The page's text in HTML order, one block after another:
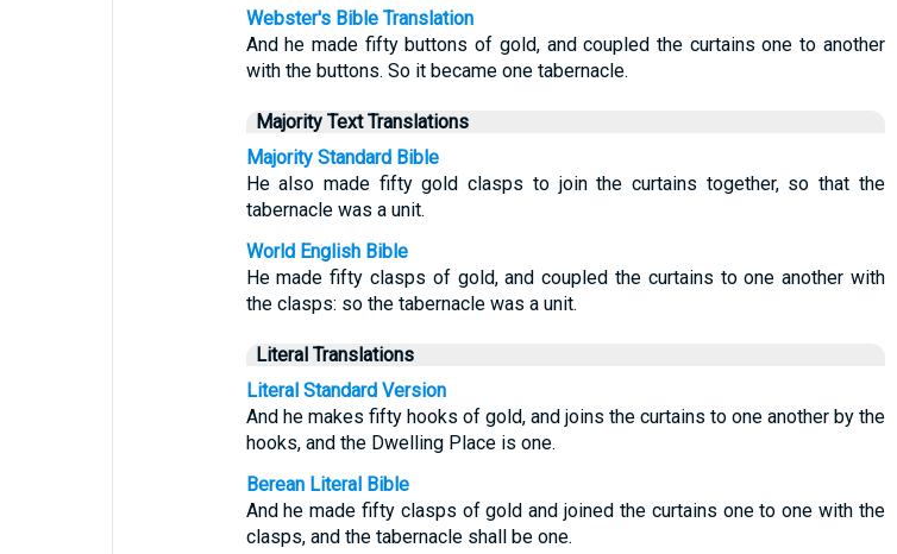
Webster's Bible Translation
And he made fifty buttons of gold, and coupled the curtains one to another
with the buttons. So it became one tabernacle.
Majority Text Translations
Majority Standard Bible
He also made fifty gold clasps to join the curtains together, so that the
tabernacle was a unit.
World English Bible
He made fifty clasps of gold, and coupled the curtains to one another with
the clasps: so the tabernacle was a unit.
Literal Translations
Literal Standard Version
And he makes fifty hooks of gold, and joins the curtains to one another by the
hooks, and the Dwelling Place is one.
Berean Literal Bible
And he made fifty clasps of gold and joined the curtains one to one with the
clasps, and the tabernacle shall be one.